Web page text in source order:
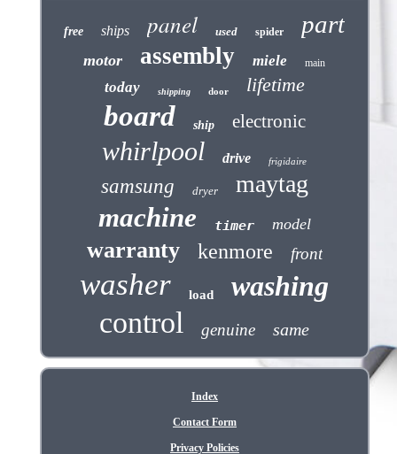
free ships panel used spider part
motor assembly miele main
today shipping door lifetime
board ship electronic
whirlpool drive frigidaire
samsung dryer maytag
machine timer model
warranty kenmore front
washer load washing
control genuine same
Index
Contact Form
Privacy Policies